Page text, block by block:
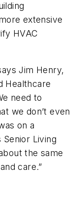
extensive
HVAC
Jim Henry,
Healthcare
need to
we don’t even
on a
Living
the same
care.”